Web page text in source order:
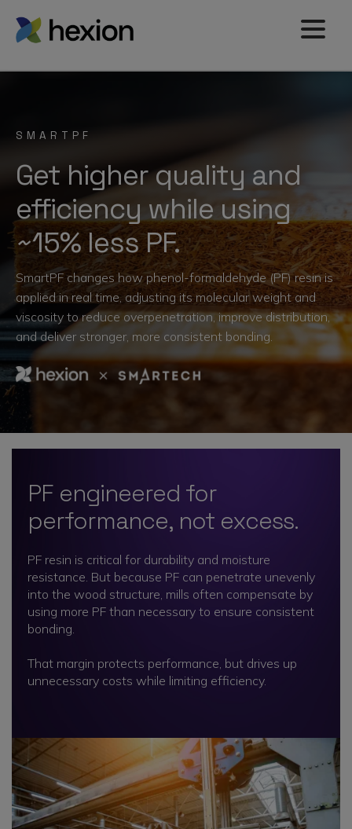
SMARTPF
Get higher quality and
efficiency while using
~15% less PF.
SmartPF changes how phenol-formaldehyde (PF) resin is
applied in real time, adjusting its molecular weight and
viscosity to reduce overpenetration, improve distribution,
and deliver stronger, more consistent bonding.
PF engineered for
performance, not excess.
PF resin is critical for durability and moisture
resistance. But because PF can penetrate unevenly
into the wood structure, mills often compensate by
using more PF than necessary to ensure consistent
bonding.
That margin protects performance, but drives up
unnecessary costs while limiting efficiency.